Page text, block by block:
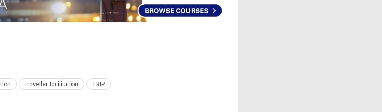
traveller facilitation TRIP